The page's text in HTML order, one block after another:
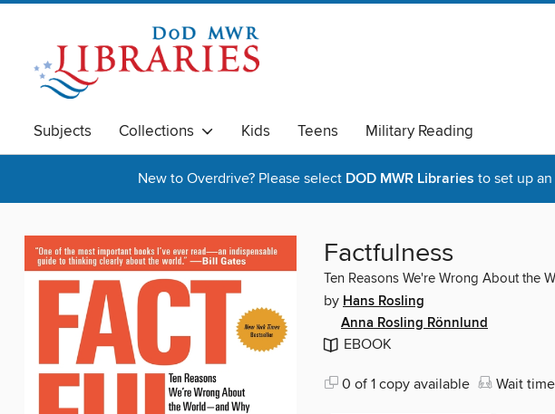
Subjects Collections Kids Teens Military Reading
New to Overdrive? Please select DOD MWR Libraries to set up
Factfulness
Ten Reasons We're Wrong About the
by Hans Rosling
Anna Rosling Rönnlund
EBOOK
0 of 1 copy available Wait